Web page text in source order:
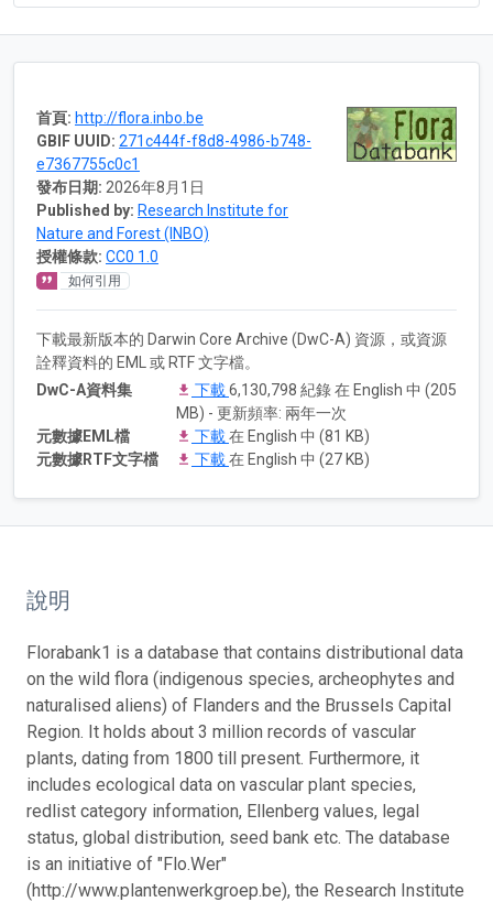
首頁: http://flora.inbo.be
GBIF UUID: 271c444f-f8d8-4986-b748-
e7367755c0c1
發布日期: 2026年8月1日
Published by: Research Institute for
Nature and Forest (INBO)
授權條款: CC0 1.0
如何引用
下載最新版本的 Darwin Core Archive (DwC-A) 資源，或資源
詮釋資料的 EML 或 RTF 文字檔。
DwC-A資料集
下載6,130,798 紀錄 在 English 中 (205
MB) - 更新頻率: 兩年一次
元數據EML檔
下載在 English 中 (81 KB)
元數據RTF文字檔
下載在 English 中 (27 KB)
說明
Florabank1 is a database that contains distributional data
on the wild flora (indigenous species, archeophytes and
naturalised aliens) of Flanders and the Brussels Capital
Region. It holds about 3 million records of vascular
plants, dating from 1800 till present. Furthermore, it
includes ecological data on vascular plant species,
redlist category information, Ellenberg values, legal
status, global distribution, seed bank etc. The database
is an initiative of "Flo.Wer"
(http://www.plantenwerkgroep.be), the Research Institute